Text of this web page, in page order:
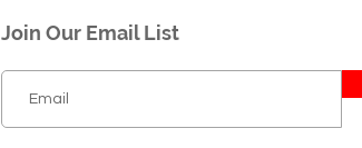
Join Our Email List